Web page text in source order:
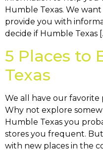
Humble Texas. We
provide you with
decide if Humble Texas
5 Places to
Texas
We all have our favorite
Why not explore
Humble Texas you
stores you frequent.
with new places in the